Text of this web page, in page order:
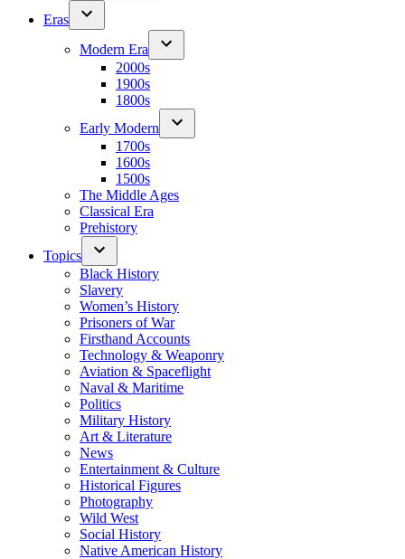
Eras
Modern Era
2000s
1900s
1800s
Early Modern
1700s
1600s
1500s
The Middle Ages
Classical Era
Prehistory
Topics
Black History
Slavery
Women’s History
Prisoners of War
Firsthand Accounts
Technology & Weaponry
Aviation & Spaceflight
Naval & Maritime
Politics
Military History
Art & Literature
News
Entertainment & Culture
Historical Figures
Photography
Wild West
Social History
Native American History